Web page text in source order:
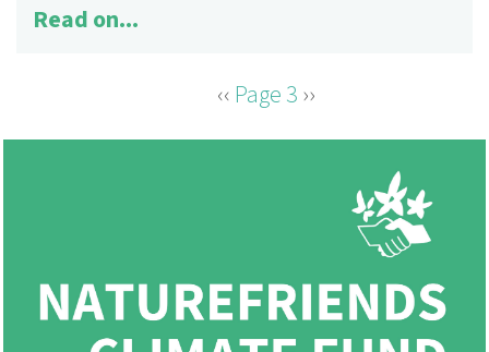
Read on...
Previous
‹‹ Page 3Next
››